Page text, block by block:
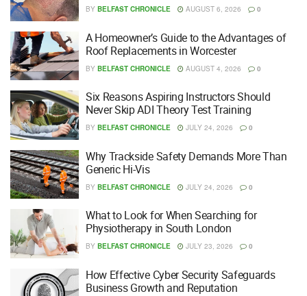
BY BELFAST CHRONICLE AUGUST 6, 2026 0
A Homeowner’s Guide to the Advantages of
Roof Replacements in Worcester
BY BELFAST CHRONICLE AUGUST 4, 2026 0
Six Reasons Aspiring Instructors Should
Never Skip ADI Theory Test Training
BY BELFAST CHRONICLE JULY 24, 2026 0
Why Trackside Safety Demands More Than
Generic Hi-Vis
BY BELFAST CHRONICLE JULY 24, 2026 0
What to Look for When Searching for
Physiotherapy in South London
BY BELFAST CHRONICLE JULY 23, 2026 0
How Effective Cyber Security Safeguards
Business Growth and Reputation